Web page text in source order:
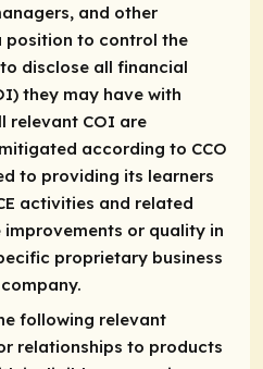
and other
position to control the
disclose all financial
they may have with
relevant COI are
according to CCO
to providing its learners
activities and related
or quality in
proprietary business
following relevant
relationships to products